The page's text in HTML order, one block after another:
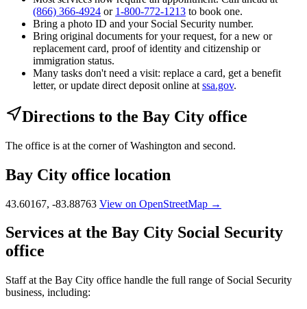
(866) 366-4924 or 1-800-772-1213 to book one.
Bring a photo ID and your Social Security number.
Bring original documents for your request, for a new or
replacement card, proof of identity and citizenship or
immigration status.
Many tasks don't need a visit: replace a card, get a benefit
letter, or update direct deposit online at ssa.gov.
Directions to the Bay City office
The office is at the corner of Washington and second.
Bay City office location
43.60167, -83.88763 View on OpenStreetMap →
Services at the Bay City Social Security
office
Staff at the Bay City office handle the full range of Social Security
business, including: